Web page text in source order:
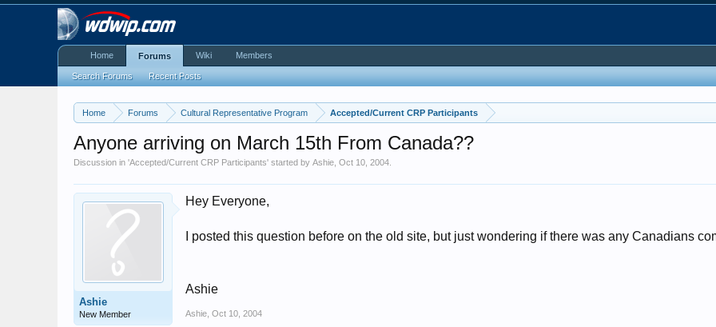
Home Forums Cultural Representative Program Accepted/Current CRP Participants
Anyone arriving on March 15th From Canada??
Discussion in 'Accepted/Current CRP Participants' started byAshie ,Oct 10, 2004
Ashie
New Member
Hey Everyone,
I posted this question before on the old site, but just wondering if there was any Canadians
Ashie
Ashie Oct 10, 2004
Home Forums
Search Forums Recent Posts
Wiki Members